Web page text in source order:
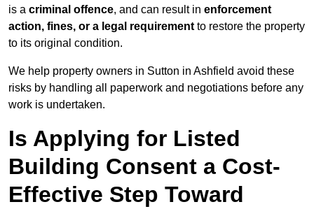
is a criminal offence, and can result in enforcement
action, fines, or a legal requirement to restore the property
to its original condition.
We help property owners in Sutton in Ashfield avoid these
risks by handling all paperwork and negotiations before any
work is undertaken.
Is Applying for Listed
Building Consent a Cost-
Effective Step Toward